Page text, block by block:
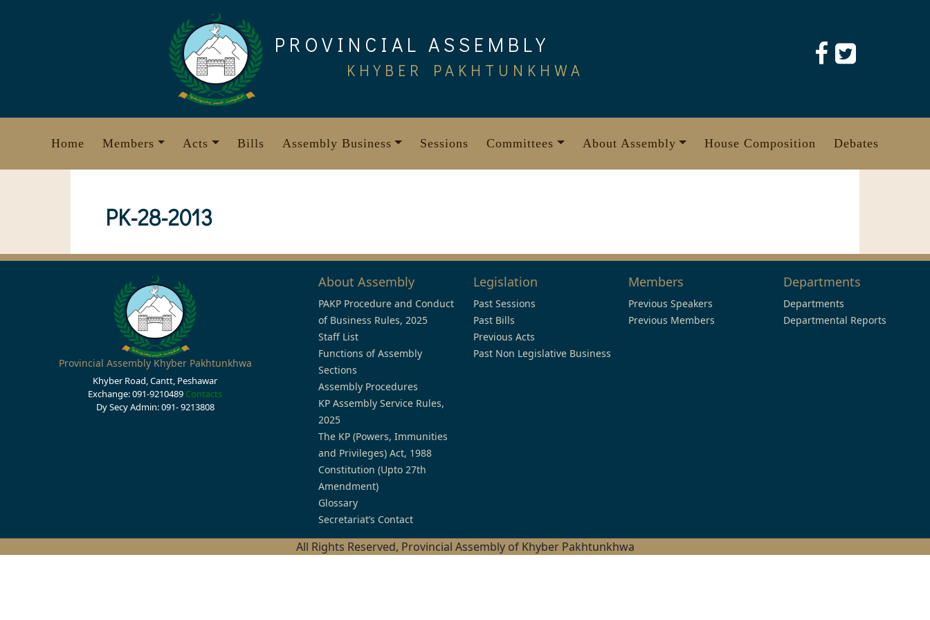
PROVINCIAL ASSEMBLY
KHYBER PAKHTUNKHWA
Home Members Acts Bills Assembly Business Sessions Committees About Assembly House Composition Debates
PK-28-2013
Provincial Assembly Khyber Pakhtunkhwa
Khyber Road, Cantt, Peshawar
Exchange: 091-9210489 Contacts
Dy Secy Admin: 091- 9213808
About Assembly
PAKP Procedure and Conduct
of Business Rules, 2025
Staff List
Functions of Assembly
Sections
Assembly Procedures
KP Assembly Service Rules,
2025
The KP (Powers, Immunities
and Privileges) Act, 1988
Constitution (Upto 27th
Amendment)
Glossary
Secretariat’s Contact
Legislation
Past Sessions
Past Bills
Previous Acts
Past Non Legislative Business
Members
Previous Speakers
Previous Members
Departments
Departments
Departmental Reports
All Rights Reserved, Provincial Assembly of Khyber Pakhtunkhwa